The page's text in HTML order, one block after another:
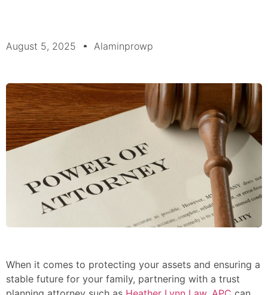
August 5, 2025 Alaminprowp
When it comes to protecting your assets and ensuring a
stable future for your family, partnering with a trust